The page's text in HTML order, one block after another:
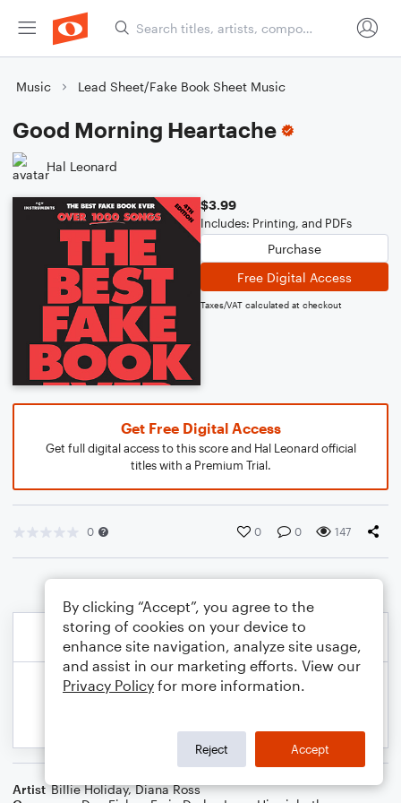
Music Lead Sheet/Fake Book Sheet Music
Good Morning Heartache
Hal Leonard
$3.99
Includes: Printing, and PDFs
Purchase
Free Digital Access
Taxes/VAT calculated at checkout
Get Free Digital Access
Get full digital access to this score and Hal Leonard official
titles with a Premium Trial.
0 0 0 147
Artist Billie Holiday,Diana Ross
By clicking “Accept”, you agree to the
storing of cookies on your device to
enhance site navigation, analyze site usage,
and assist in our marketing efforts. View our
Privacy Policy for more information.
Reject Accept